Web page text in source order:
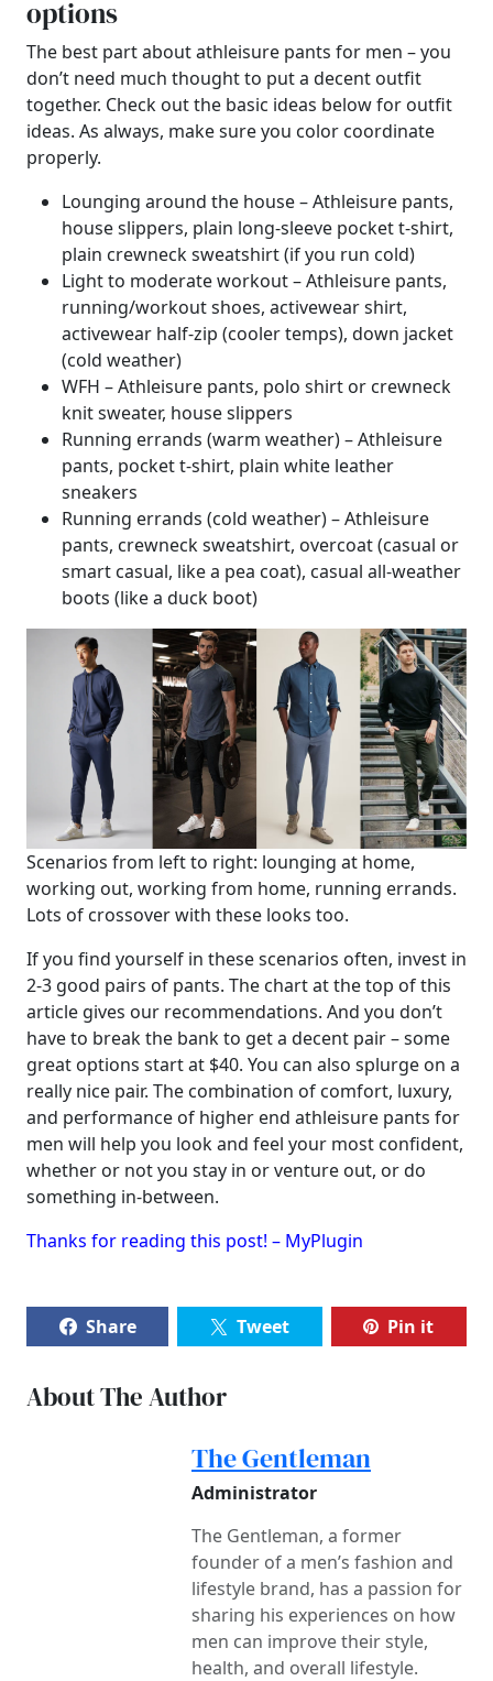
options
The best part about athleisure pants for men – you
don’t need much thought to put a decent outfit
together. Check out the basic ideas below for outfit
ideas. As always, make sure you color coordinate
properly.
Lounging around the house – Athleisure pants,
house slippers, plain long-sleeve pocket t-shirt,
plain crewneck sweatshirt (if you run cold)
Light to moderate workout – Athleisure pants,
running/workout shoes, activewear shirt,
activewear half-zip (cooler temps), down jacket
(cold weather)
WFH – Athleisure pants, polo shirt or crewneck
knit sweater, house slippers
Running errands (warm weather) – Athleisure
pants, pocket t-shirt, plain white leather
sneakers
Running errands (cold weather) – Athleisure
pants, crewneck sweatshirt, overcoat (casual or
smart casual, like a pea coat), casual all-weather
boots (like a duck boot)
Scenarios from left to right: lounging at home,
working out, working from home, running errands.
Lots of crossover with these looks too.
If you find yourself in these scenarios often, invest in
2-3 good pairs of pants. The chart at the top of this
article gives our recommendations. And you don’t
have to break the bank to get a decent pair – some
great options start at $40. You can also splurge on a
really nice pair. The combination of comfort, luxury,
and performance of higher end athleisure pants for
men will help you look and feel your most confident,
whether or not you stay in or venture out, or do
something in-between.
Thanks for reading this post! – MyPlugin
Share Tweet Pin it
About The Author
The Gentleman
Administrator
The Gentleman, a former
founder of a men’s fashion and
lifestyle brand, has a passion for
sharing his experiences on how
men can improve their style,
health, and overall lifestyle.